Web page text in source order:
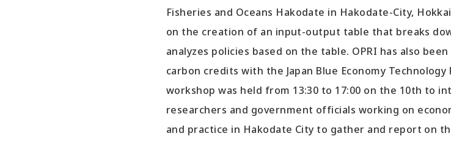
Fisheries and Oceans Hakodate in Hakodate-City,
on the creation of an input-output table that breaks
analyzes policies based on the table. OPRI has also
carbon credits with the Japan Blue Economy
workshop was held from 13:30 to 17:00 on the 10th to
researchers and government officials working on
and practice in Hakodate City to gather and report on